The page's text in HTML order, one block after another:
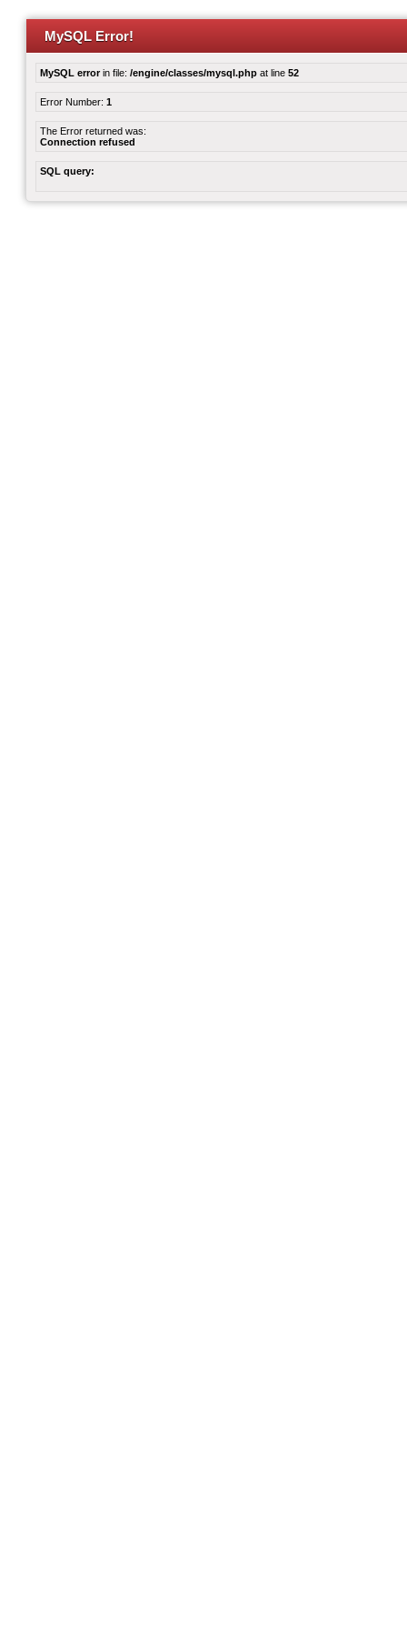
MySQL Error!
MySQL errorin file: /engine/classes/mysql.php at line 52
Error Number: 1
The Error returned was:
Connection refused
SQL query: